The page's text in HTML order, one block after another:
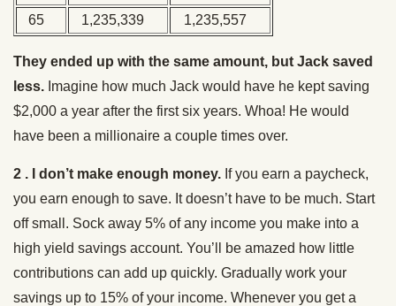
65
1,235,339 1,235,557
They ended up with the same amount, but Jack saved
less. Imagine how much Jack would have he kept saving
$2,000 a year after the first six years. Whoa! He would
have been a millionaire a couple times over.
2 . I don’t make enough money. If you earn a paycheck,
you earn enough to save. It doesn’t have to be much. Start
off small. Sock away 5% of any income you make into a
high yield savings account. You’ll be amazed how little
contributions can add up quickly. Gradually work your
savings up to 15% of your income. Whenever you get a